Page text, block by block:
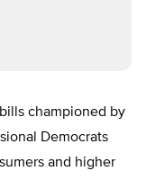
championed by
Democrats
and higher